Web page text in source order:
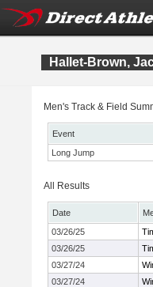
Hallet-Brown,
Men's Track & Field
Event
Long Jump
All Results
Date
03/26/25
03/26/25
03/27/24
03/27/24